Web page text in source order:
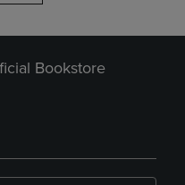
Bookstore